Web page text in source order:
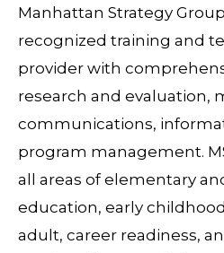
Manhattan Strategy
recognized training and
provider with
research and evaluation,
communications,
program management.
all areas of elementary
education, early
adult, career readiness,